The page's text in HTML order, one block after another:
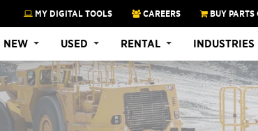
MY DIGITAL TOOLS CAREERS BUY
NEW USED RENTAL INDUSTRIES